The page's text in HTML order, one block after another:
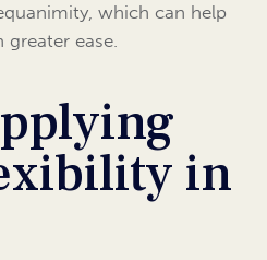
which can help
ease.
in